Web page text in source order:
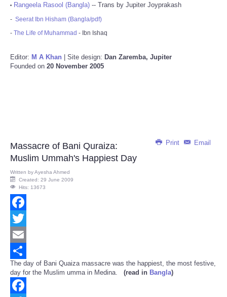
• Rangeela Rasool (Bangla) -- Trans by Jupiter Joyprakash
- Seerat Ibn Hisham (Bangla/pdf)
- The Life of Muhammad - Ibn Ishaq
Editor: M A Khan | Site design: Dan Zaremba, Jupiter
Founded on 20 November 2005
Print Email
Massacre of Bani Quraiza:
Muslim Ummah's Happiest Day
Written byAyesha Ahmed
Created: 29 June 2009
Hits: 13673
Facebook
Twitter
Email
Share
The day of Bani Quaiza massacre was the happiest, the most festive,
day for the Muslim umma in Medina. (read in Bangla)